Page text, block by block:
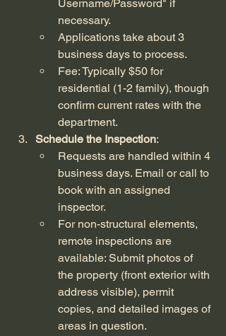
Username/Password" if
necessary.
Applications take about 3
business days to process.
Fee: Typically $50 for
residential (1-2 family), though
confirm current rates with the
department.
Schedule the Inspection:
Requests are handled within 4
business days. Email or call to
book with an assigned
inspector.
For non-structural elements,
remote inspections are
available: Submit photos of
the property (front exterior with
address visible), permit
copies, and detailed images of
areas in question.